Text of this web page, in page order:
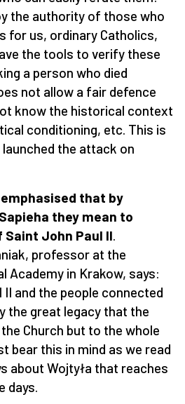
the authority of those who
for us, ordinary Catholics,
the tools to verify these
a person who died
not allow a fair defence
know the historical context
conditioning, etc. This is
the attack on
that by
they mean to
John Paul II
professor at the
Academy in Krakow, says:
and the people connected
the great legacy that the
Church but to the whole
bear this in mind as we read
about Wojtyła that reaches
days.